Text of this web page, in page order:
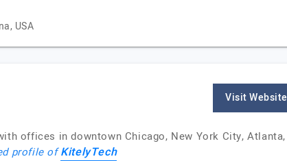
USA
Visit Website
offices in downtown Chicago, New York City, Atlanta,
profile ofKitelyTech